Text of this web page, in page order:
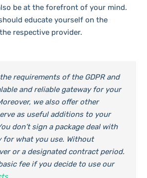
be at the forefront of your mind.
educate yourself on the
respective provider.
requirements of the GDPR and
and reliable gateway for your
we also offer other
as useful additions to your
don’t sign a package deal with
for what you use. Without
or a designated contract period.
fee if you decide to use our